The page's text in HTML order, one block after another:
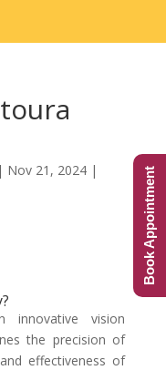
| Nov 21, 2024|
vision
the precision of
effectiveness of
Book Appointment